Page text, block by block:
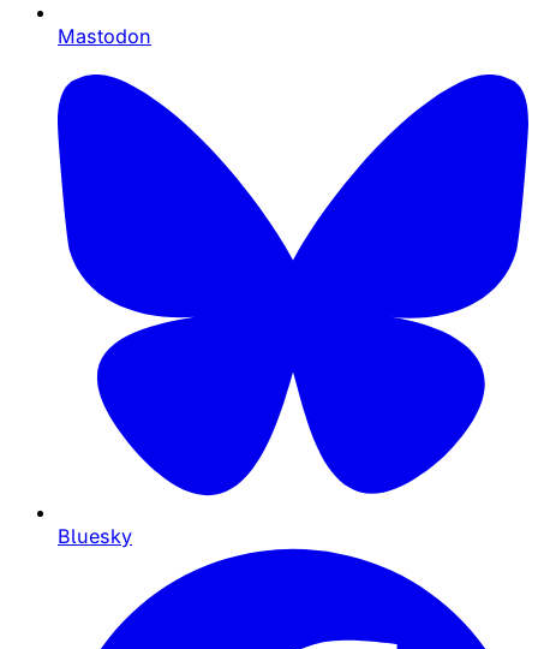
Mastodon
Bluesky